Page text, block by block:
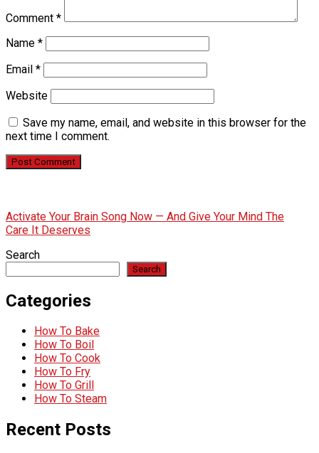
Comment *
Name *
Email *
Website
Save my name, email, and website in this browser for the
next time I comment.
Activate Your Brain Song Now — And Give Your Mind The
Care It Deserves
Search
Search
Categories
How To Bake
How To Boil
How To Cook
How To Fry
How To Grill
How To Steam
Recent Posts